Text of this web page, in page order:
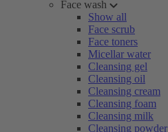
Face wash
Show all
Face scrub
Face toners
Micellar water
Cleansing gel
Cleansing oil
Cleansing cream
Cleansing foam
Cleansing milk
Cleansing powder